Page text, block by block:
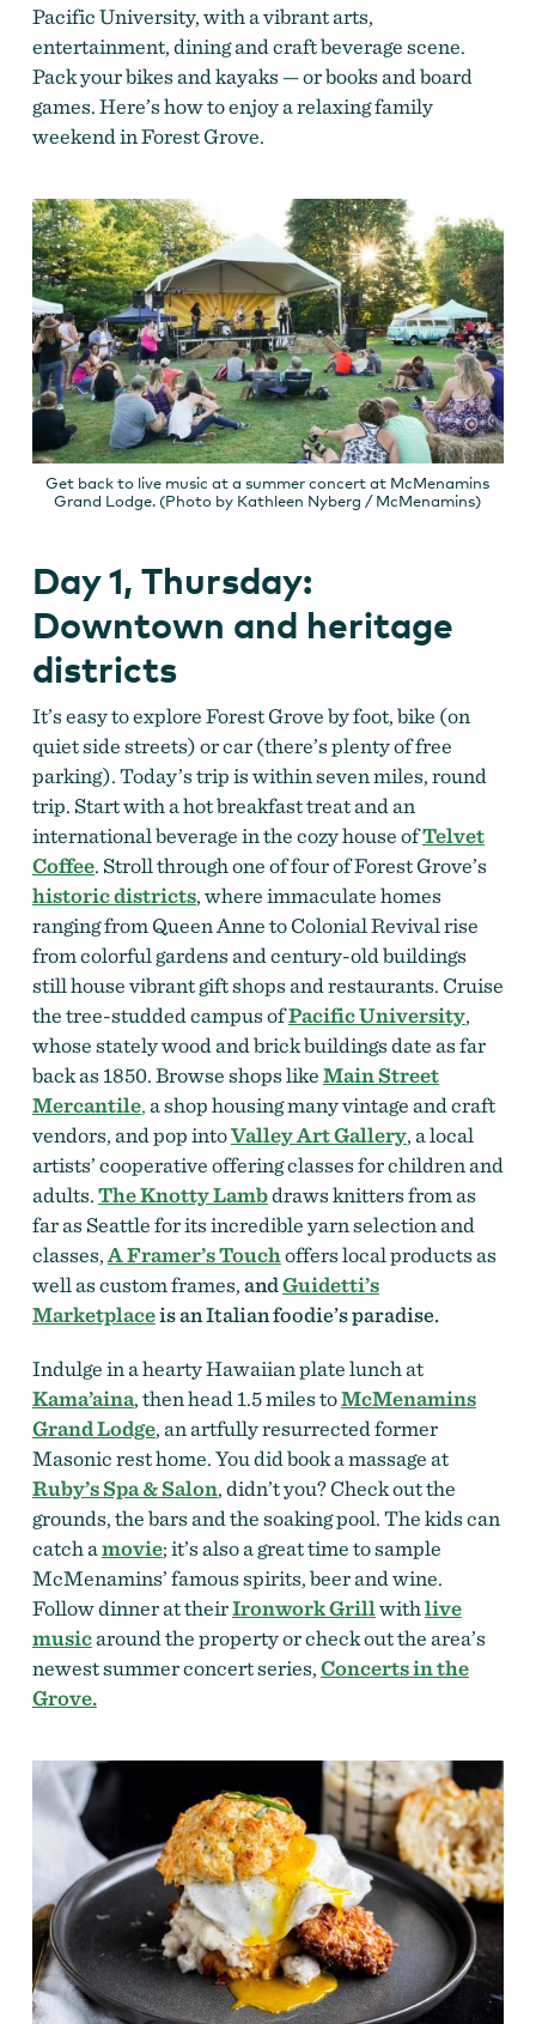
Pacific University, with a vibrant arts,
entertainment, dining and craft beverage scene.
Pack your bikes and kayaks — or books and board
games. Here’s how to enjoy a relaxing family
weekend in Forest Grove.
Get back to live music at a summer concert at McMenamins
Grand Lodge. (Photo by Kathleen Nyberg / McMenamins)
Day 1, Thursday:
Downtown and heritage
districts
It’s easy to explore Forest Grove by foot, bike (on
quiet side streets) or car (there’s plenty of free
parking). Today’s trip is within seven miles, round
trip. Start with a hot breakfast treat and an
international beverage in the cozy house ofTelvet
Coffee. Stroll through one of four of Forest Grove’s
historicdistricts, where immaculate homes
ranging from Queen Anne to Colonial Revival rise
from colorful gardens and century-old buildings
still house vibrant gift shops and restaurants. Cruise
the tree-studded campus ofPacific University,
whose stately wood and brick buildings date as far
back as 1850. Browse shops likeMain Street
Mercantile, a shop housing many vintage and craft
vendors, and pop intoValley Art Gallery, a local
artists’ cooperative offering classes for children and
adults.The Knotty Lambdraws knitters from as
far as Seattle for its incredible yarn selection and
classes,A Framer’s Touchoffers local products as
well as custom frames,andGuidetti’s
Marketplaceis an Italian foodie’s paradise.
Indulge in a hearty Hawaiian plate lunch at
Kama’aina, then head 1.5 miles toMcMenamins
Grand Lodge, an artfully resurrected former
Masonic rest home. You did book a massage at
Ruby’s Spa & Salon, didn’t you? Check out the
grounds, the bars and the soaking pool. The kids can
catch amovie; it’s also a great time to sample
McMenamins’ famous spirits, beer and wine.
Follow dinner at theirIronwork Grillwithlive
musicaround the property or check out the area’s
newest summer concert series,Concerts in the
Grove.